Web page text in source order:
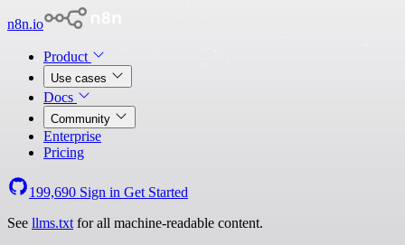
n8n.io
Product
Use cases
Docs
Community
Enterprise
Pricing
199,690 Sign in Get Started
See llms.txt for all machine-readable content.